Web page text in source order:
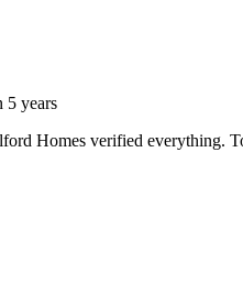
years
Homes verified everything.